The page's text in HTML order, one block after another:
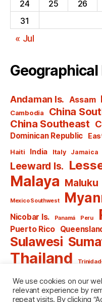
24
25 26
31
« Jul
Geographical
Andaman Is. Assam
Cambodia
China
China Southeast
Dominican Republic
Haiti India Italy Jamaica
Leeward Is.
Malaya Maluku
Mexico Southwest
Nicobar Is. Panamá Peru
Puerto Rico
Sulawesi
Thailand
Vietnam
We use cookies on our
relevant experience by
repeat visits. By clicking